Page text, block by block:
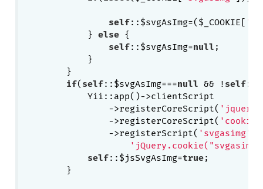
self::$svgAsImg=($_COOKIE[
            }
else {
self::$svgAsImg=null ;
            }
        }
if(self::$svgAsImg===null && ! self
            Yii::app()->clientScript
                ->registerCoreScript(
'jquery'
                ->registerCoreScript(
'cookie'
                ->registerScript(
'svgasimg'
self::$jsSvgAsImg=true;
        }